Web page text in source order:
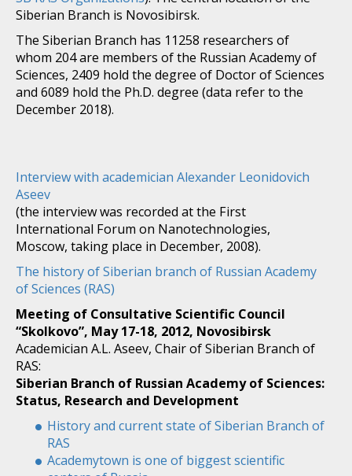
Siberian Branch is Novosibirsk.
The Siberian Branch has 11258 researchers of
whom 204 are members of the Russian Academy of
Sciences, 2409 hold the degree of Doctor of Sciences
and 6089 hold the Ph.D. degree (data refer to the
December 2018).
Interview with academician Alexander Leonidovich
Aseev
(the interview was recorded at the First
International Forum on Nanotechnologies,
Moscow, taking place in December, 2008).
The history of Siberian branch of Russian Academy
of Sciences (RAS)
Meeting of Consultative Scientific Council
“Skolkovo”, May 17-18, 2012, Novosibirsk
Academician A.L. Aseev, Chair of Siberian Branch of
RAS:
Siberian Branch of Russian Academy of Sciences:
Status, Research and Development
History and current state of Siberian Branch of
RAS
Academytown is one of biggest scientific